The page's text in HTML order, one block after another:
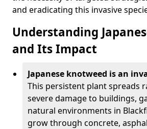
and eradicating this invasive
Understanding
and Its Impact
Japanese knotweed is an
This persistent plant spreads
severe damage to buildings,
natural environments in
grow through concrete,